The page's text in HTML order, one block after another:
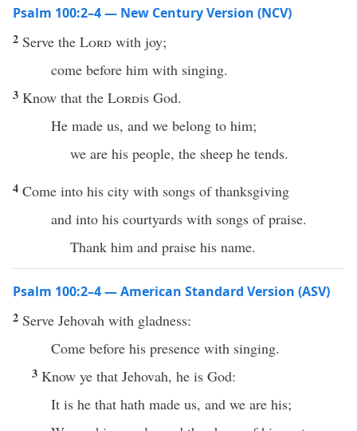
Psalm 100:2–4 — New Century Version (NCV)
2 Serve the Lord with joy;
come before him with singing.
3 Know that the Lordis God.
He made us, and we belong to him;
we are his people, the sheep he tends.
4 Come into his city with songs of thanksgiving
and into his courtyards with songs of praise.
Thank him and praise his name.
Psalm 100:2–4 — American Standard Version (ASV)
2 Serve Jehovah with gladness:
Come before his presence with singing.
3 Know ye that Jehovah, he is God:
It is he that hath made us, and we are his;